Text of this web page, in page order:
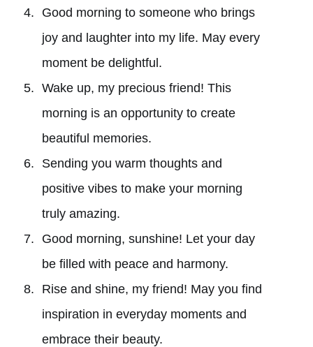
Good morning to someone who brings
joy and laughter into my life. May every
moment be delightful.
Wake up, my precious friend! This
morning is an opportunity to create
beautiful memories.
Sending you warm thoughts and
positive vibes to make your morning
truly amazing.
Good morning, sunshine! Let your day
be filled with peace and harmony.
Rise and shine, my friend! May you find
inspiration in everyday moments and
embrace their beauty.